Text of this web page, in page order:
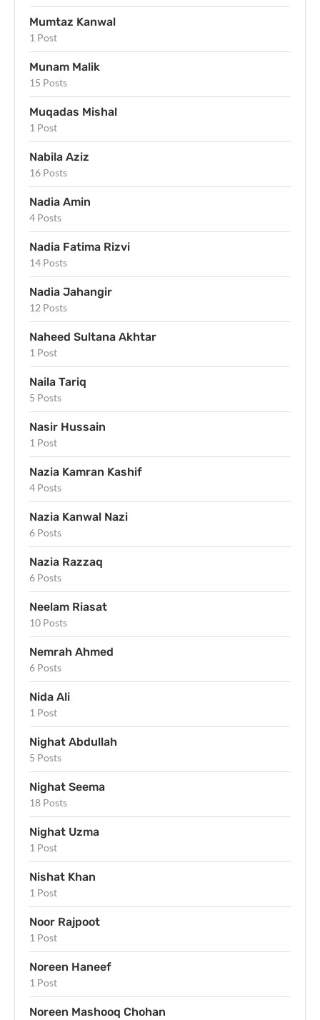
Mumtaz Kanwal
1 Post
Munam Malik
15 Posts
Muqadas Mishal
1 Post
Nabila Aziz
16 Posts
Nadia Amin
4 Posts
Nadia Fatima Rizvi
14 Posts
Nadia Jahangir
12 Posts
Naheed Sultana Akhtar
1 Post
Naila Tariq
5 Posts
Nasir Hussain
1 Post
Nazia Kamran Kashif
4 Posts
Nazia Kanwal Nazi
6 Posts
Nazia Razzaq
6 Posts
Neelam Riasat
10 Posts
Nemrah Ahmed
6 Posts
Nida Ali
1 Post
Nighat Abdullah
5 Posts
Nighat Seema
18 Posts
Nighat Uzma
1 Post
Nishat Khan
1 Post
Noor Rajpoot
1 Post
Noreen Haneef
1 Post
Noreen Mashooq Chohan